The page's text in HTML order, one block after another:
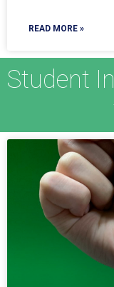
READ MORE »
Student